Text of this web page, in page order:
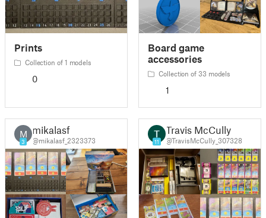
Prints
Collection of 1 models
0
Board game
accessories
Collection of 33 models
1
M
3
mikalasf
@mikalasf_2323373 11
Travis McCully
@TravisMcCully_307328